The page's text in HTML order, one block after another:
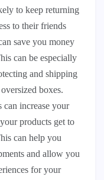
to keep returning
to their friends
save you money
can be especially
and shipping
boxes.
can increase your
products get to
can help you
and allow you
for your